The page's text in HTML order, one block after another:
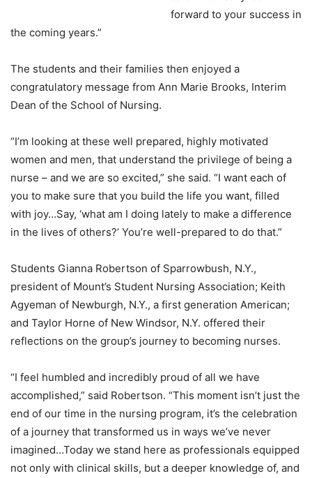
forward to your success in
the coming years.”
The students and their families then enjoyed a
congratulatory message from Ann Marie Brooks, Interim
Dean of the School of Nursing.
“I’m looking at these well prepared, highly motivated
women and men, that understand the privilege of being a
nurse – and we are so excited,” she said. “I want each of
you to make sure that you build the life you want, filled
with joy…Say, ‘what am I doing lately to make a difference
in the lives of others?’ You’re well-prepared to do that.”
Students Gianna Robertson of Sparrowbush, N.Y.,
president of Mount’s Student Nursing Association; Keith
Agyeman of Newburgh, N.Y., a first generation American;
and Taylor Horne of New Windsor, N.Y. offered their
reflections on the group’s journey to becoming nurses.
“I feel humbled and incredibly proud of all we have
accomplished,” said Robertson. “This moment isn’t just the
end of our time in the nursing program, it’s the celebration
of a journey that transformed us in ways we’ve never
imagined…Today we stand here as professionals equipped
not only with clinical skills, but a deeper knowledge of, and